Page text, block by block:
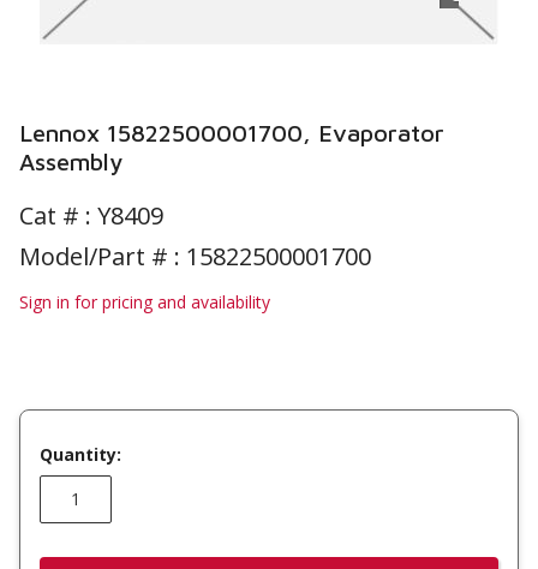
Lennox 15822500001700, Evaporator
Assembly
Cat # : Y8409
Model/Part # : 15822500001700
Sign in for pricing and availability
Quantity: